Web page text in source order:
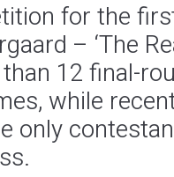
for the
– ‘The
12 final-
while
only